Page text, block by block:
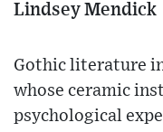
Lindsey Mendick
Gothic literature
whose ceramic
psychological